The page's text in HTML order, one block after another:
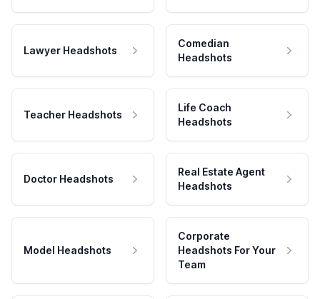
Lawyer Headshots
Comedian
Headshots
Teacher Headshots
Life Coach
Headshots
Doctor Headshots
Real Estate Agent
Headshots
Model Headshots
Corporate
Headshots For Your
Team